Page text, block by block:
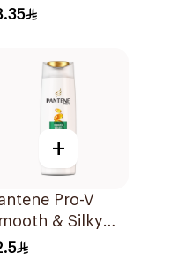
+
Pro-V
& Silky
190Ml